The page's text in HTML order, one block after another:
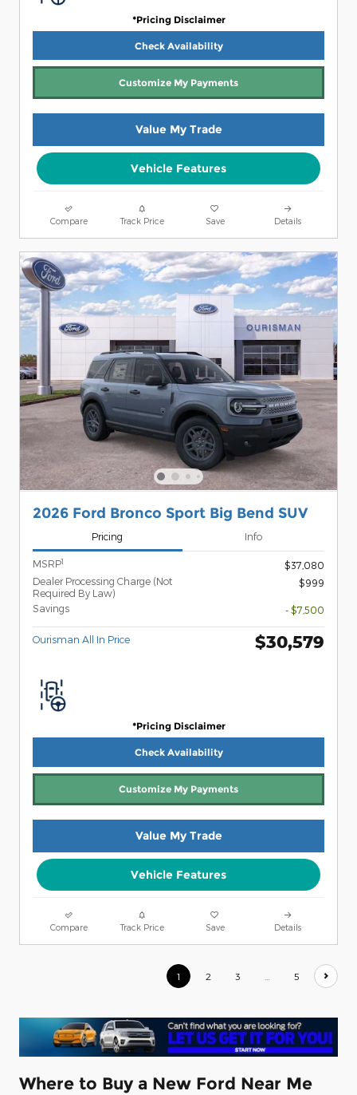
*Pricing Disclaimer
Check Availability
Customize My Payments
Value My Trade
Vehicle Features
Compare Track Price Save Details
2026 Ford Bronco Sport Big Bend SUV
Pricing Info
MSRP1
$37,080
Dealer Processing Charge (Not
Required By Law)
$999
Savings - $7,500
Ourisman All In Price $30,579
*Pricing Disclaimer
Check Availability
Customize My Payments
Value My Trade
Vehicle Features
Compare Track Price Save Details
1 2 3 5
Where to Buy a New Ford Near Me